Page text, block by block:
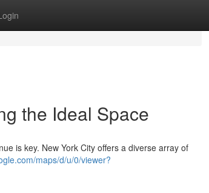
the Ideal Space
is key. New York City offers a diverse array of
maps/d/u/0/viewer?